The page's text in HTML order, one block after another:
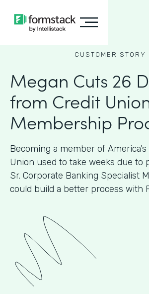
CUSTOMER STORY
Megan Cuts 26
from Credit
Membership
Becoming a member of
Union used to take weeks due to
Sr. Corporate Banking Specialist
could build a better process with